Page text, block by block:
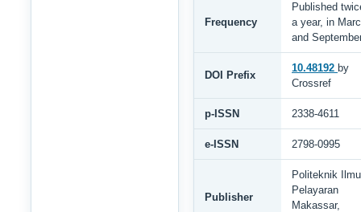
Frequency
Published
a year, in
and
DOI Prefix
10.48192 by
Crossref
p-ISSN 2338-4611
e-ISSN 2798-0995
Publisher
Politeknik Ilmu
Pelayaran
Makassar,